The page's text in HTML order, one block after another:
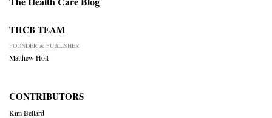
THCB TEAM
FOUNDER & PUBLISHER
Matthew Holt
CONTRIBUTORS
Kim Bellard